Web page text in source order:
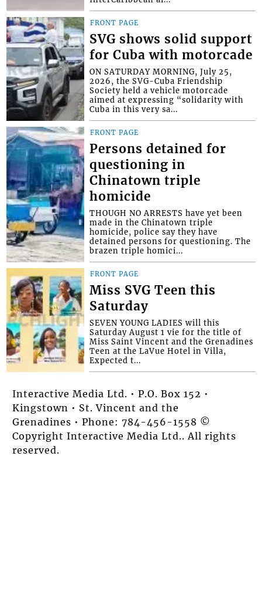
FRONT PAGE
SVG shows solid support
for Cuba with motorcade
ON SATURDAY MORNING, July 25,
2026, the SVG-Cuba Friendship
Society held a vehicle motorcade
aimed at expressing “solidarity with
Cuba in this very sa...
FRONT PAGE
Persons detained for
questioning in
Chinatown triple
homicide
THOUGH NO ARRESTS have yet been
made in the Chinatown triple
homicide, police say they have
detained persons for questioning. The
brazen triple homici...
FRONT PAGE
Miss SVG Teen this
Saturday
SEVEN YOUNG LADIES will this
Saturday August 1 vie for the title of
Miss Saint Vincent and the Grenadines
Teen at the LaVue Hotel in Villa,
Expected t...
Interactive Media Ltd. • P.O. Box 152 •
Kingstown • St. Vincent and the
Grenadines • Phone: 784-456-1558 ©
Copyright Interactive Media Ltd.. All rights
reserved.